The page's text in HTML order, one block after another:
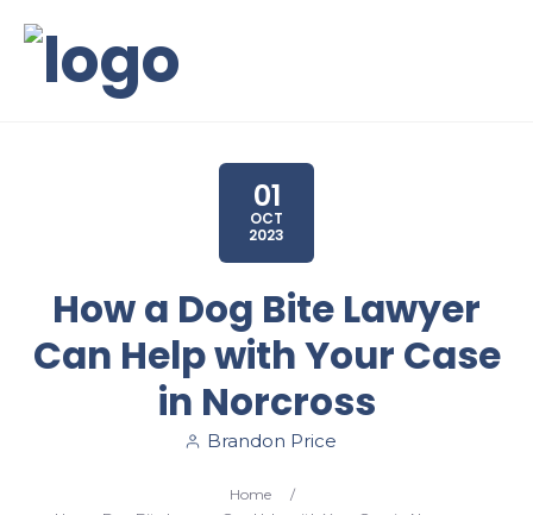
01
OCT
2023
How a Dog Bite Lawyer
Can Help with Your Case
in Norcross
Brandon Price
Home
/